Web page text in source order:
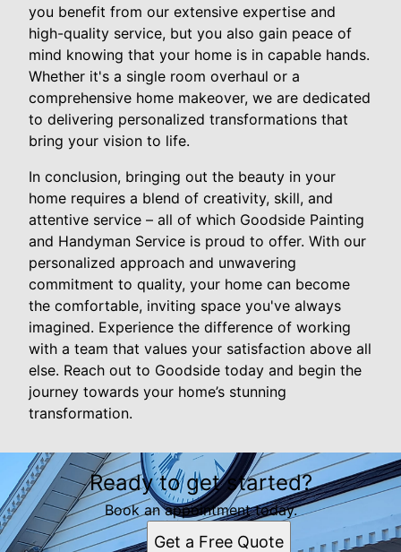
you benefit from our extensive expertise and
high-quality service, but you also gain peace of
mind knowing that your home is in capable hands.
Whether it's a single room overhaul or a
comprehensive home makeover, we are dedicated
to delivering personalized transformations that
bring your vision to life.
In conclusion, bringing out the beauty in your
home requires a blend of creativity, skill, and
attentive service – all of which Goodside Painting
and Handyman Service is proud to offer. With our
personalized approach and unwavering
commitment to quality, your home can become
the comfortable, inviting space you've always
imagined. Experience the difference of working
with a team that values your satisfaction above all
else. Reach out to Goodside today and begin the
journey towards your home’s stunning
transformation.
Ready to get started?
Book an appointment today.
Get a Free Quote